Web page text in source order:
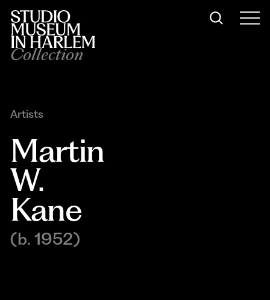
Collection
Artists
Martin
W.
Kane
(b. 1952)